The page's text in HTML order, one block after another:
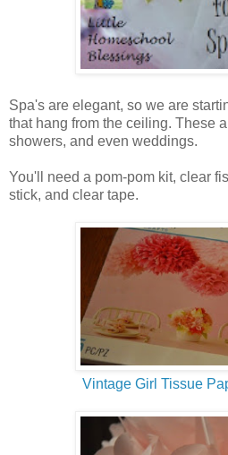
Spa's are elegant, so we are
that hang from the ceiling. These
showers, and even weddings.
You'll need a pom-pom kit, clear
stick, and clear tape.
Vintage Girl Tissue